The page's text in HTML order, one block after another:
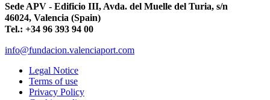
Sede APV - Edificio III, Avda. del Muelle del Turia, s/n
46024, Valencia (Spain)
Tel.: +34 96 393 94 00
info@fundacion.valenciaport.com
Legal Notice
Terms of use
Privacy Policy